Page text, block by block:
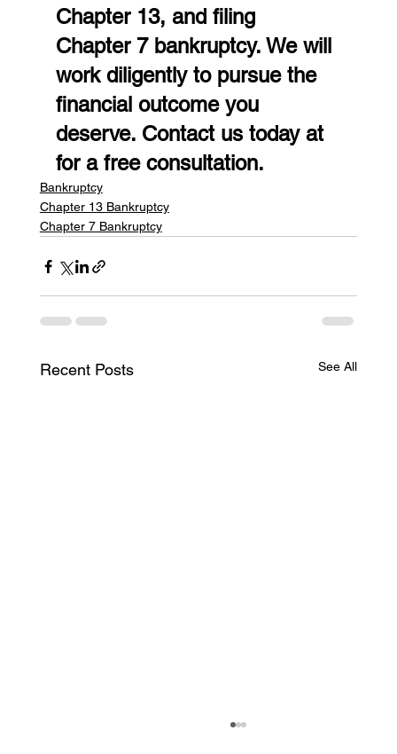
Chapter 13, and filing
Chapter 7 bankruptcy. We will
work diligently to pursue the
financial outcome you
deserve. Contact us today at
for a free consultation.
Bankruptcy
Chapter 13 Bankruptcy
Chapter 7 Bankruptcy
Recent Posts See All